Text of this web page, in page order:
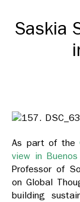
Saskia
As part of the
view in Buenos
Professor of
on Global
building